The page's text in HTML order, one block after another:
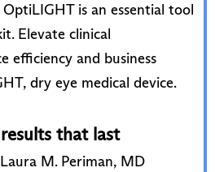
is an essential tool
Elevate clinical
efficiency and business
dry eye medical device.
that last
M. Periman, MD